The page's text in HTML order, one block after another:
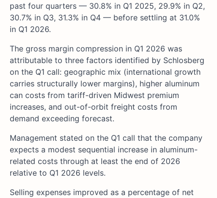
past four quarters — 30.8% in Q1 2025, 29.9% in Q2,
30.7% in Q3, 31.3% in Q4 — before settling at 31.0%
in Q1 2026.
The gross margin compression in Q1 2026 was
attributable to three factors identified by Schlosberg
on the Q1 call: geographic mix (international growth
carries structurally lower margins), higher aluminum
can costs from tariff-driven Midwest premium
increases, and out-of-orbit freight costs from
demand exceeding forecast.
Management stated on the Q1 call that the company
expects a modest sequential increase in aluminum-
related costs through at least the end of 2026
relative to Q1 2026 levels.
Selling expenses improved as a percentage of net